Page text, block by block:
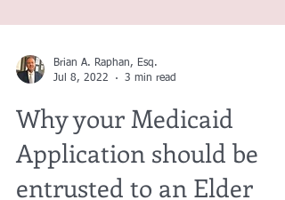
Brian A. Raphan, Esq.
Jul 8, 2022
3 min read
Why your Medicaid